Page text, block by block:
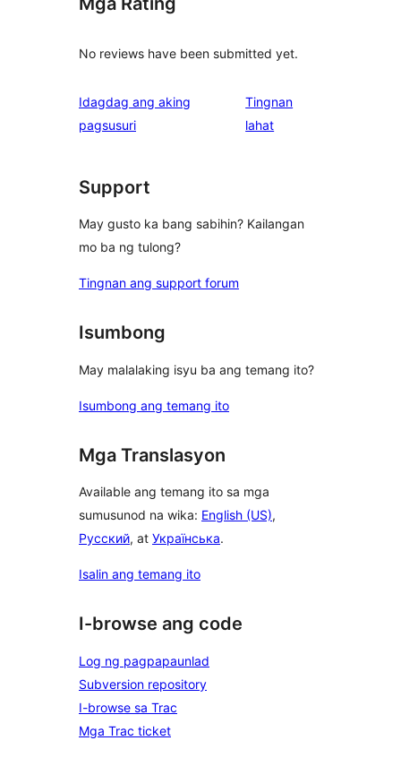
No reviews have been submitted yet.
Idagdag ang aking
pagsusuri
Tingnan
lahatng
Support
May gusto ka bang sabihin? Kailangan
mo ba ng tulong?
Tingnan ang support forum
Isumbong
May malalaking isyu ba ang temang ito?
Isumbong ang temang ito
Mga Translasyon
Available ang temang ito sa mga
sumusunod na wika: English (US),
Русский, at Українська.
Isalin ang temang ito
I-browse ang code
Log ng pagpapaunlad
Subversion repository
I-browse sa Trac
Mga Trac ticket